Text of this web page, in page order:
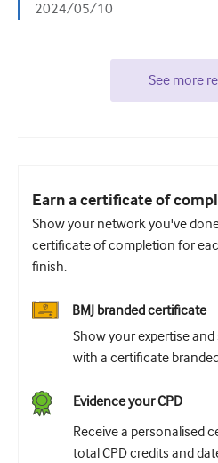
2024/05/10
See more
Earn a certificate of
Show your network you've
certificate of completion for
finish.
BMJ branded certificate
Show your expertise
with a certificate branded
Evidence your CPD
Receive a personalised
total CPD credits and